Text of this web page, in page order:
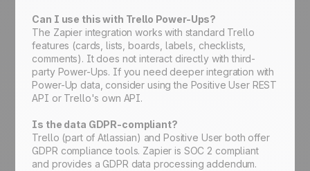
Can I use this with Trello Power-Ups?
The Zapier integration works with standard Trello
features (cards, lists, boards, labels, checklists,
comments). It does not interact directly with third-
party Power-Ups. If you need deeper integration with
Power-Up data, consider using the Positive User REST
API or Trello's own API.
Is the data GDPR-compliant?
Trello (part of Atlassian) and Positive User both offer
GDPR compliance tools. Zapier is SOC 2 compliant
and provides a GDPR data processing addendum.